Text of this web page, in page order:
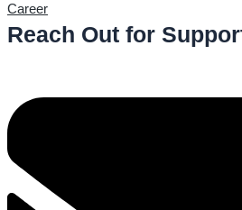
Career
Reach Out for